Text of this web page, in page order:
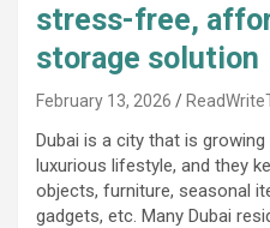
stress-free,
storage solution
February 13, 2026
Dubai is a city that is growing
luxurious lifestyle, and they
objects, furniture, seasonal
gadgets, etc. Many Dubai